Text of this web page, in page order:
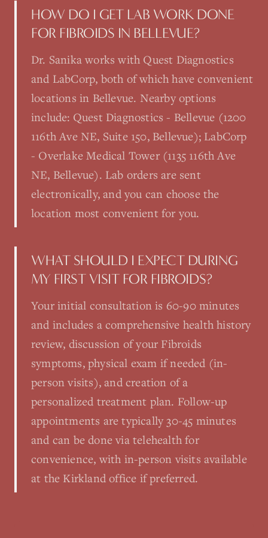
HOW DO I GET LAB WORK DONE
FOR FIBROIDS IN BELLEVUE?
Dr. Sanika works with Quest Diagnostics
and LabCorp, both of which have convenient
locations in Bellevue. Nearby options
include: Quest Diagnostics - Bellevue (1200
116th Ave NE, Suite 150, Bellevue); LabCorp
- Overlake Medical Tower (1135 116th Ave
NE, Bellevue). Lab orders are sent
electronically, and you can choose the
location most convenient for you.
WHAT SHOULD I EXPECT DURING
MY FIRST VISIT FOR FIBROIDS?
Your initial consultation is 60-90 minutes
and includes a comprehensive health history
review, discussion of your Fibroids
symptoms, physical exam if needed (in-
person visits), and creation of a
personalized treatment plan. Follow-up
appointments are typically 30-45 minutes
and can be done via telehealth for
convenience, with in-person visits available
at the Kirkland office if preferred.